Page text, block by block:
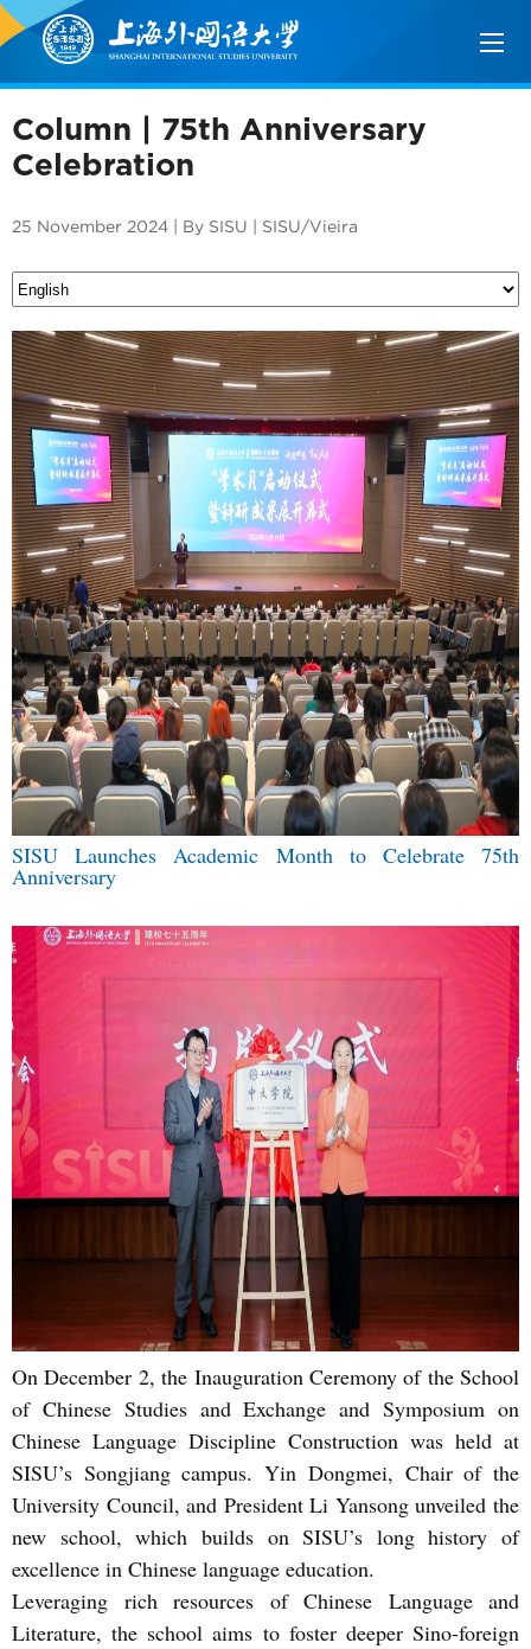
Column | 75th Anniversary
Celebration
25 November 2024 | By SISU | SISU/Vieira
SISU Launches Academic Month to Celebrate 75th
Anniversary
On December 2, the Inauguration Ceremony of the School
of Chinese Studies and Exchange and Symposium on
Chinese Language Discipline Construction was held at
SISU’s Songjiang campus. Yin Dongmei, Chair of the
University Council, and President Li Yansong unveiled the
new school, which builds on SISU’s long history of
excellence in Chinese language education.
Leveraging rich resources of Chinese Language and
Literature, the school aims to foster deeper Sino-foreign